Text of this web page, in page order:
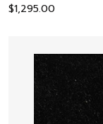
$1,295.00